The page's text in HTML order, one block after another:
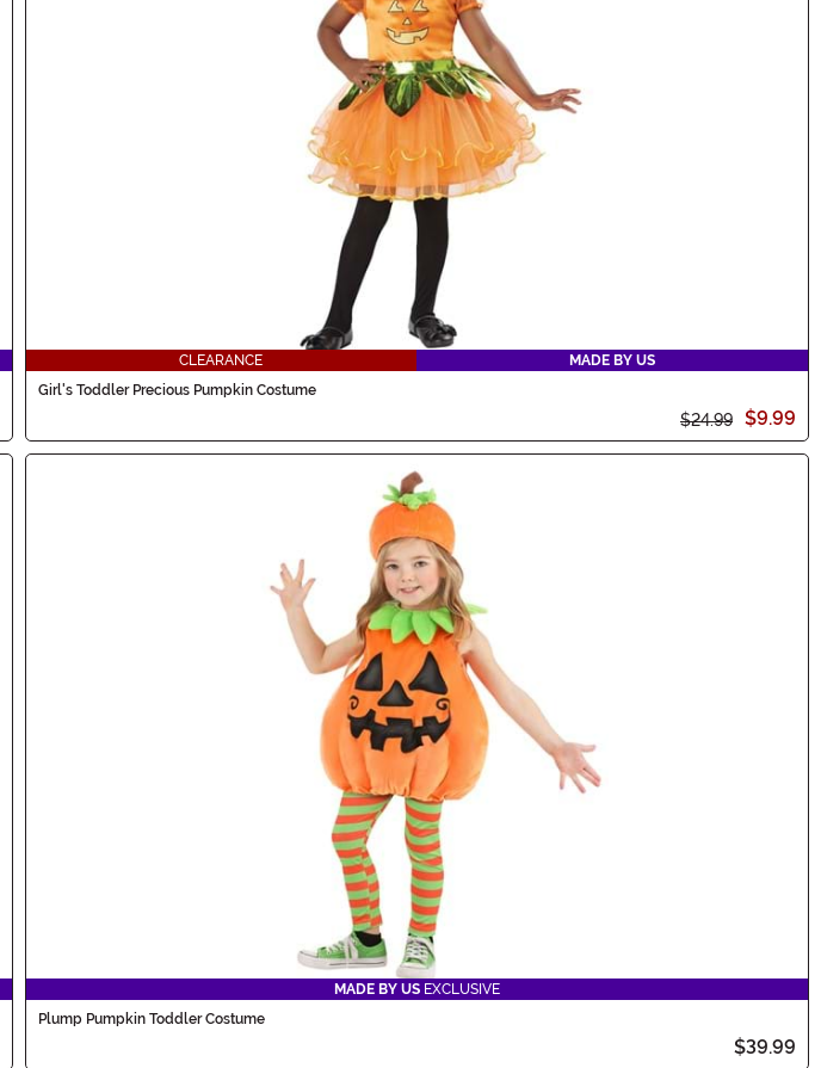
CLEARANCE
MADE BY US
Girl's Toddler Precious Pumpkin Costume
$24.99 $9.99
MADE BY US EXCLUSIVE
Plump Pumpkin Toddler Costume
$39.99